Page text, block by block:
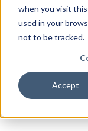
when you visit
used in your
not to be tracked.
Accept